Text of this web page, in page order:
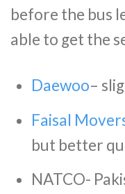
before the bus
able to get the
Daewoo–
Faisal
but better
NATCO-